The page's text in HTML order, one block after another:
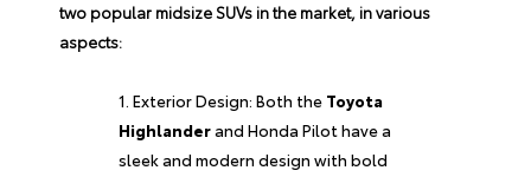
two popular midsize SUVs in the market, in various
aspects:
Exterior Design: Both the Toyota
Highlanderand Honda Pilot have a
sleek and modern design with bold